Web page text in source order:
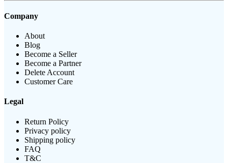
Company
About
Blog
Become a Seller
Become a Partner
Delete Account
Customer Care
Legal
Return Policy
Privacy policy
Shipping policy
FAQ
T&C